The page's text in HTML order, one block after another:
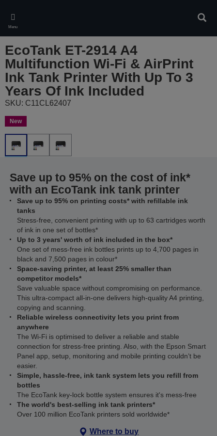
main
content
Menu
EcoTank ET-2914 A4
Multifunction Wi-Fi & AirPrint
Ink Tank Printer With Up To 3
Years Of Ink Included
SKU: C11CL62407
New
Save up to 95% on the cost of ink*
with an EcoTank ink tank printer
Save up to 95% on printing costs* with refillable ink
tanks
Stress-free, convenient printing with up to 63 cartridges worth
of ink in one set of bottles*
Up to 3 years' worth of ink included in the box*
One set of mess-free ink bottles prints up to 4,700 pages in
black and 7,500 pages in colour*
Space-saving printer, at least 25% smaller than
competitor models*
Save valuable space without compromising on performance.
This ultra‑compact all‑in‑one delivers high‑quality A4 printing,
copying and scanning.
Reliable wireless connectivity lets you print from
anywhere
The Wi‑Fi is optimised to deliver a reliable and stable
connection for stress-free printing. Also, with the Epson Smart
Panel app, setup, monitoring and mobile printing couldn’t be
easier.
Simple, hassle-free, ink tank system lets you refill from
bottles
The EcoTank key-lock bottle system ensures it's mess-free
The world's best-selling ink tank printers*
Over 100 million EcoTank printers sold worldwide*
Where to buy